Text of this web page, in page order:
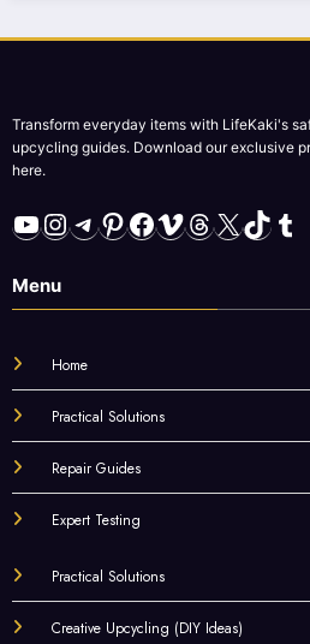
Transform everyday items with LifeKaki's
upcycling guides. Download our exclusive
here.
YouTube
Instagram
Telegram
Pinterest
Facebook
Vimeo
Threads
X TikTok
Menu
Home
Practical Solutions
Repair Guides
Expert Testing
Practical Solutions
Creative Upcycling (DIY Ideas)